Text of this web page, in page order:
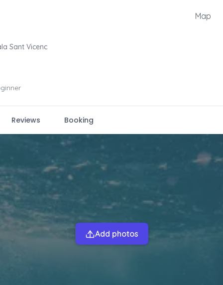
Map
Sant Vicenc
Reviews Booking
Add photos